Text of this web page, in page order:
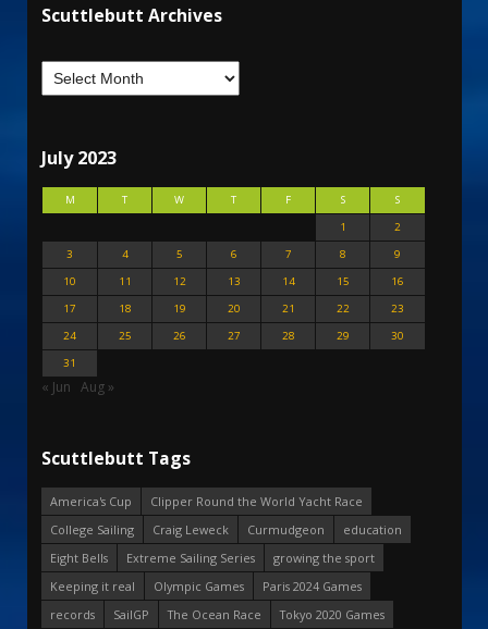
Scuttlebutt Archives
July 2023
M T W T F S
S
1
2
3
4 5 6 7 8
9
10
11 12 13 14 15
16
17
18 19 20 21 22
23
24
25 26 27 28 29
30
31
« Jun Aug »
Scuttlebutt Tags
America's Cup
Clipper Round the World Yacht Race
College Sailing
Craig Leweck Curmudgeon
education
Eight Bells
Extreme Sailing Series
growing the sport
Keeping it real
Olympic Games
Paris 2024 Games
records
SailGP The Ocean Race
Tokyo 2020 Games